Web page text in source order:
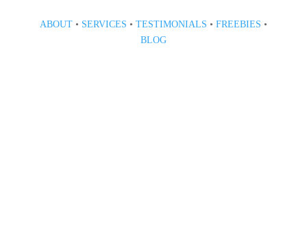
ABOUT• SERVICES • TESTIMONIALS • FREEBIES •
BLOG